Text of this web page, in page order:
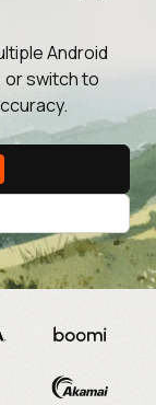
Android
or switch to
AT